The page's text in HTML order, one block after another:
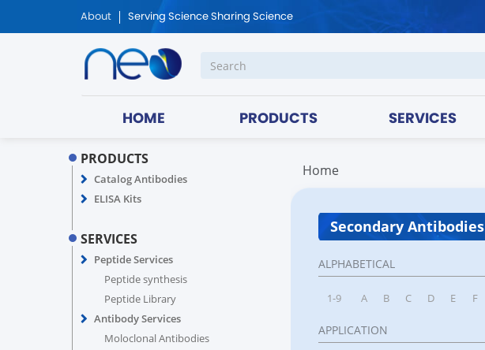
About Serving Science Sharing Science
HOME PRODUCTS SERVICES
PRODUCTS
Catalog Antibodies
ELISA Kits
SERVICES
Peptide Services
Peptide synthesis
Peptide Library
Antibody Services
Moloclonal Antibodies
Home
Secondary Antibodies
ALPHABETICAL
1-9 A B C D E F
APPLICATION